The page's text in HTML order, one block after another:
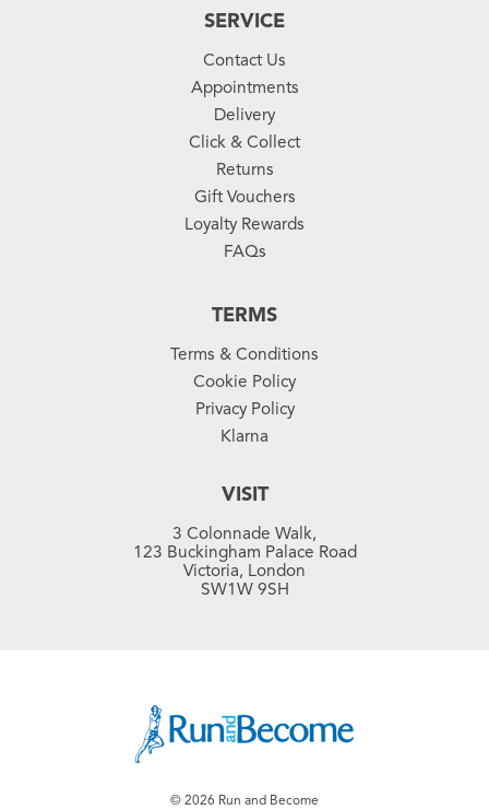
SERVICE
Contact Us
Appointments
Delivery
Click & Collect
Returns
Gift Vouchers
Loyalty Rewards
FAQs
TERMS
Terms & Conditions
Cookie Policy
Privacy Policy
Klarna
VISIT
3 Colonnade Walk,
123 Buckingham Palace Road
Victoria, London
SW1W 9SH
© 2026 Run and Become